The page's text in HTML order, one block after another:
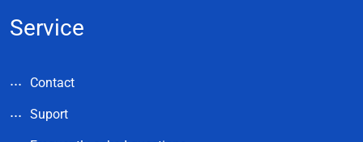
Service
Contact
Suport